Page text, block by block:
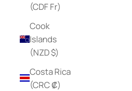
(CDF Fr)
Cook
Islands
(NZD $)
Costa Rica
(CRC ₡)